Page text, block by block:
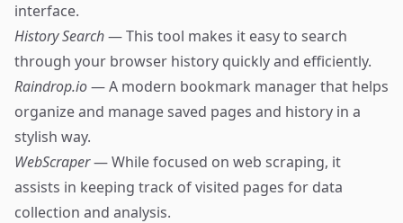
interface.
History Search— This tool makes it easy to search
through your browser history quickly and efficiently.
Raindrop.io— A modern bookmark manager that helps
organize and manage saved pages and history in a
stylish way.
WebScraper— While focused on web scraping, it
assists in keeping track of visited pages for data
collection and analysis.